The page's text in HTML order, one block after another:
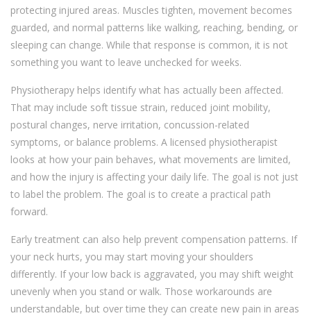
protecting injured areas. Muscles tighten, movement becomes
guarded, and normal patterns like walking, reaching, bending, or
sleeping can change. While that response is common, it is not
something you want to leave unchecked for weeks.
Physiotherapy helps identify what has actually been affected.
That may include soft tissue strain, reduced joint mobility,
postural changes, nerve irritation, concussion-related
symptoms, or balance problems. A licensed physiotherapist
looks at how your pain behaves, what movements are limited,
and how the injury is affecting your daily life. The goal is not just
to label the problem. The goal is to create a practical path
forward.
Early treatment can also help prevent compensation patterns. If
your neck hurts, you may start moving your shoulders
differently. If your low back is aggravated, you may shift weight
unevenly when you stand or walk. Those workarounds are
understandable, but over time they can create new pain in areas